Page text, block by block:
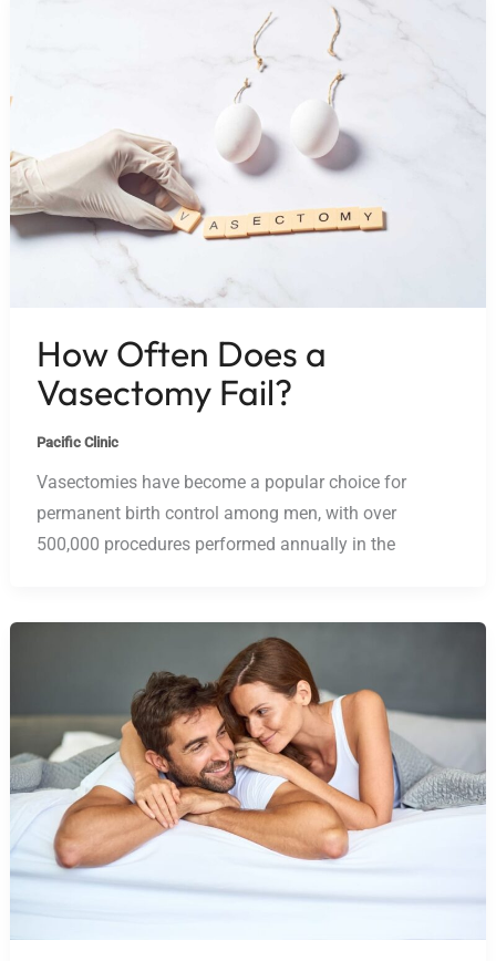
How Often Does a
Vasectomy Fail?
Pacific Clinic
Vasectomies have become a popular choice for
permanent birth control among men, with over
500,000 procedures performed annually in the